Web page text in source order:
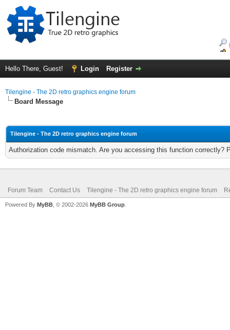
Hello There, Guest! Login Register
Tilengine - The 2D retro graphics engine forum
Board Message
Tilengine - The 2D retro graphics engine forum
Authorization code mismatch. Are you accessing this function correctly?
Forum Team Contact Us Tilengine - The 2D retro graphics engine forum
Powered By MyBB , © 2002-2026 MyBB Group